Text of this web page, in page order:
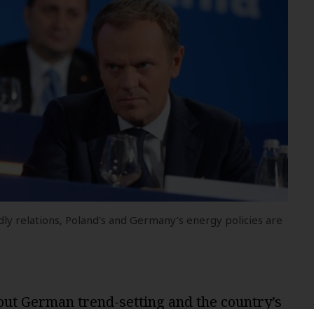
relations, Poland’s and Germany’s energy policies are
German trend-setting and the country’s